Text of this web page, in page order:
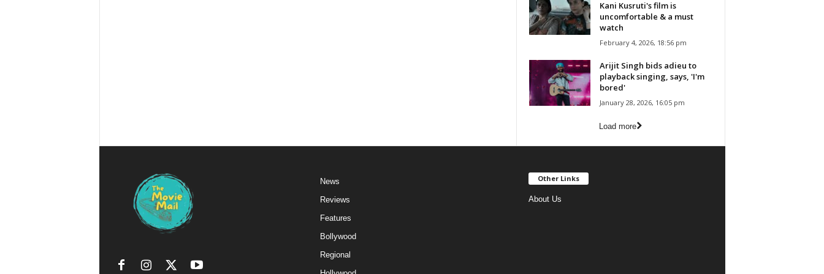
Kani Kusruti's film is
uncomfortable & a must
watch
February 4, 2026, 18:56 pm
Arijit Singh bids adieu to
playback singing, says, 'I'm
bored'
January 28, 2026, 16:05 pm
Load more
News
Reviews
Features
Bollywood
Regional
Other Links
About Us